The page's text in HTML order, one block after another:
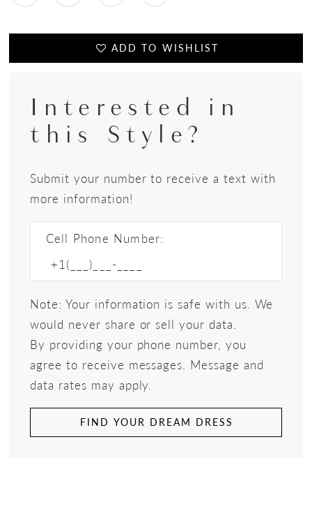
ADD TO WISHLIST
Interested in
this Style?
Submit your number to receive a text with
more information!
Cell Phone Number:
Note: Your information is safe with us. We
would never share or sell your data.
By providing your phone number, you
agree to receive messages. Message and
data rates may apply.
FIND YOUR DREAM DRESS